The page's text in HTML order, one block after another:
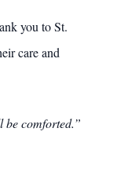
you to St.
care and
be comforted.”